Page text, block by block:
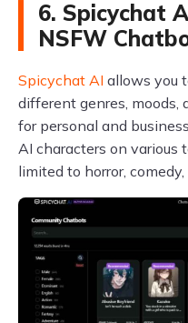
6. Spicychat
NSFW
Spicychat AI allows you
different genres, moods,
for personal and
AI characters on various
limited to horror,